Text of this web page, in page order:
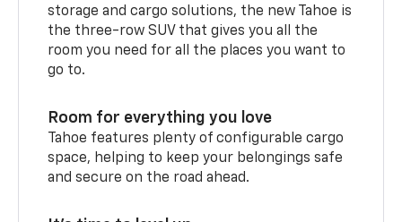
storage and cargo solutions, the new Tahoe is
the three-row SUV that gives you all the
room you need for all the places you want to
go to.
Room for everything you love
Tahoe features plenty of configurable cargo
space, helping to keep your belongings safe
and secure on the road ahead.